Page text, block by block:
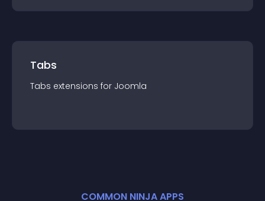
Tabs
Tabs extensions for Joomla
COMMON NINJA APPS